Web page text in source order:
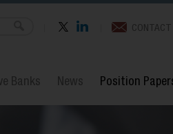
CONTACT
Banks News Position